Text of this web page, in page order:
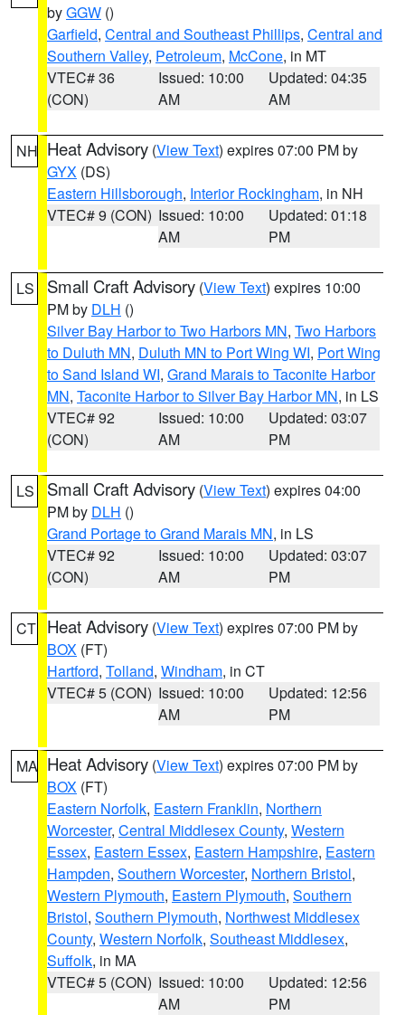
byGGW ()
Garfield, Central and Southeast Phillips, Central and
Southern Valley, Petroleum, McCone, in MT
VTEC# 36
(CON)
Issued: 10:00
AM
Updated: 04:35
AM
NH Heat Advisory (View Text) expires 07:00 PM by
GYX (DS)
Eastern Hillsborough, Interior Rockingham, in NH
VTEC# 9 (CON) Issued: 10:00
AM
Updated: 01:18
PM
LS Small Craft Advisory (View Text) expires 10:00
PM by DLH ()
Silver Bay Harbor to Two Harbors MN, Two Harbors
to Duluth MN, Duluth MN to Port Wing WI, Port Wing
to Sand Island WI, Grand Marais to Taconite Harbor
MN, Taconite Harbor to Silver Bay Harbor MN, in LS
VTEC# 92
(CON)
Issued: 10:00
AM
Updated: 03:07
PM
LS Small Craft Advisory (View Text) expires 04:00
PM by DLH ()
Grand Portage to Grand Marais MN, in LS
VTEC# 92
(CON)
Issued: 10:00
AM
Updated: 03:07
PM
CT Heat Advisory (View Text) expires 07:00 PM by
BOX (FT)
Hartford, Tolland, Windham, in CT
VTEC# 5 (CON) Issued: 10:00
AM
Updated: 12:56
PM
MA Heat Advisory (View Text) expires 07:00 PM by
BOX (FT)
Eastern Norfolk, Eastern Franklin, Northern
Worcester, Central Middlesex County, Western
Essex, Eastern Essex, Eastern Hampshire, Eastern
Hampden, Southern Worcester, Northern Bristol,
Western Plymouth, Eastern Plymouth, Southern
Bristol, Southern Plymouth, Northwest Middlesex
County, Western Norfolk, Southeast Middlesex,
Suffolk, in MA
VTEC# 5 (CON) Issued: 10:00
AM
Updated: 12:56
PM